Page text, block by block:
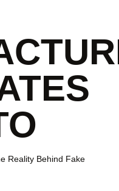
Reality Behind Fake